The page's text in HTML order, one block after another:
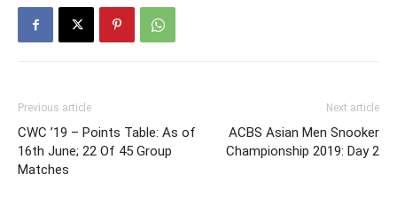
Previous article
CWC ’19 – Points Table: As of
16th June; 22 Of 45 Group
Matches
Next article
ACBS Asian Men Snooker
Championship 2019: Day 2